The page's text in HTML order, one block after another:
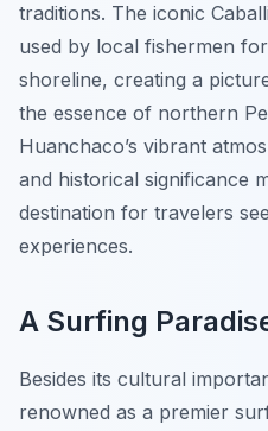
traditions. The iconic
used by local fishermen
shoreline, creating a
the essence of northern
Huanchaco’s vibrant
and historical significance
destination for travelers
experiences.
A Surfing
Besides its cultural
renowned as a premier